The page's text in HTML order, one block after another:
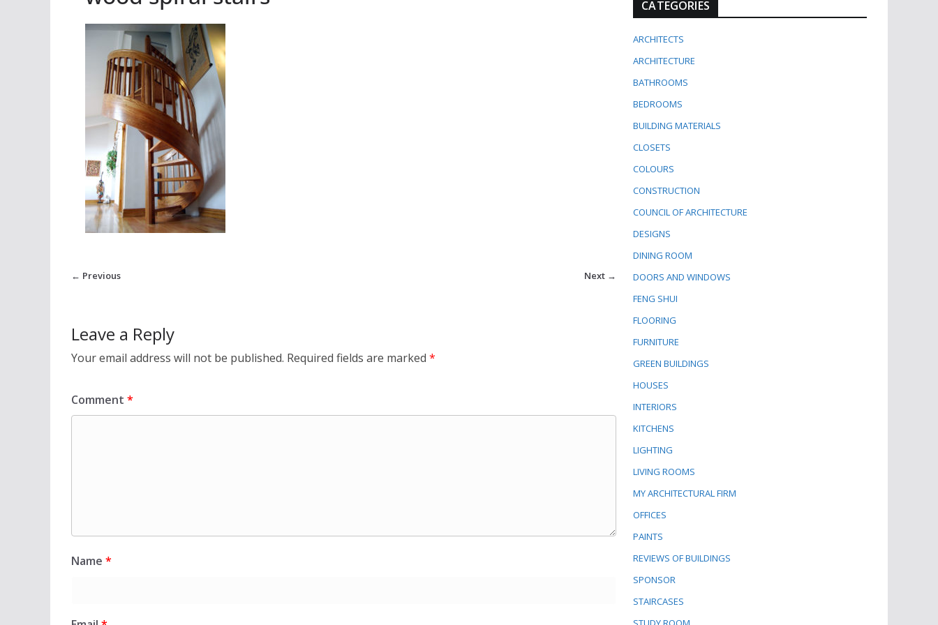
← Previous Next →
Leave a Reply
Your email address will not be published. Required fields are marked *
Comment *
Name *
CATEGORIES
ARCHITECTS
ARCHITECTURE
BATHROOMS
BEDROOMS
BUILDING MATERIALS
CLOSETS
COLOURS
CONSTRUCTION
COUNCIL OF ARCHITECTURE
DESIGNS
DINING ROOM
DOORS AND WINDOWS
FENG SHUI
FLOORING
FURNITURE
GREEN BUILDINGS
HOUSES
INTERIORS
KITCHENS
LIGHTING
LIVING ROOMS
MY ARCHITECTURAL FIRM
OFFICES
PAINTS
REVIEWS OF BUILDINGS
SPONSOR
STAIRCASES